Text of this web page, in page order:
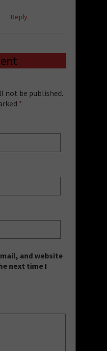
Reply
not be published.
*
and website
next time I